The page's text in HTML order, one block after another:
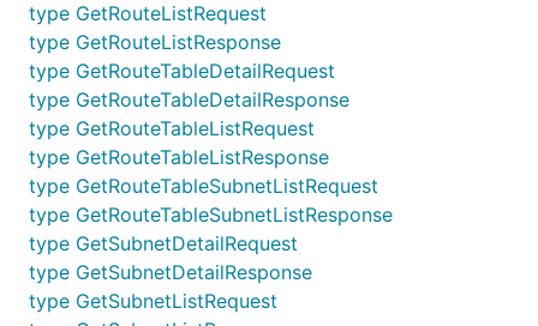
V2Api
RemoveRoute
V2Api
RemoveRouteTableSubnet
V2Api
SetNatGatewayDescription
V2Api
SetNetworkAclDenyAllowGroupDescription
V2Api
SetNetworkAclDenyAllowGroupIpList
V2Api
SetNetworkAclDescription
V2Api
SetRouteTableDescription
type GetRouteListRequest
type GetRouteListResponse
type GetRouteTableDetailRequest
type GetRouteTableDetailResponse
type GetRouteTableListRequest
type GetRouteTableListResponse
type GetRouteTableSubnetListRequest
type GetRouteTableSubnetListResponse
type GetSubnetDetailRequest
type GetSubnetDetailResponse
type GetSubnetListRequest